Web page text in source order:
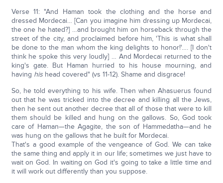
Verse 11: "And Haman took the clothing and the horse and
dressed Mordecai… [Can you imagine him dressing up Mordecai,
the one he hated?] …and brought him on horseback through the
street of the city, and proclaimed before him, 'This is what shall
be done to the man whom the king delights to honor!'…. [I don't
think he spoke this very loudly] … And Mordecai returned to the
king's gate. But Haman hurried to his house mourning, and
having hishead covered" (vs 11-12). Shame and disgrace!
So, he told everything to his wife. Then when Ahasuerus found
out that he was tricked into the decree and killing all the Jews,
then he sent out another decree that all of those that were to kill
them should be killed and hung on the gallows. So, God took
care of Haman—the Agagite, the son of Hammedatha—and he
was hung on the gallows that he built for Mordecai.
That's a good example of the vengeance of God. We can take
the same thing and apply it in our life; sometimes we just have to
wait on God. In waiting on God it's going to take a little time and
it will work out differently than you suppose.